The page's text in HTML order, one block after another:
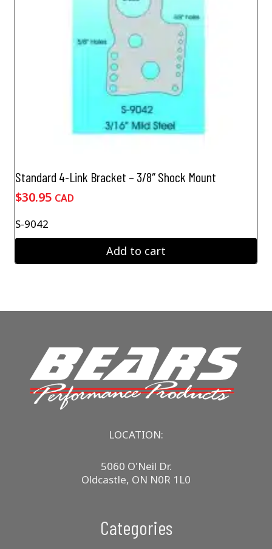
Standard 4-Link Bracket – 3/8″ Shock Mount
$30.95 CAD
S-9042
Add to cart
LOCATION:
5060 O'Neil Dr.
Oldcastle, ON N0R 1L0
Categories